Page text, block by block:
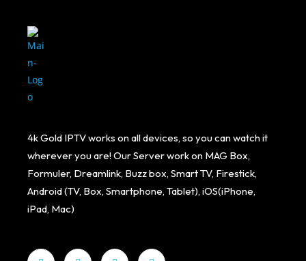
4k Gold IPTV works on all devices, so you can watch it
wherever you are! Our Server work on MAG Box,
Formuler, Dreamlink, Buzz box, Smart TV, Firestick,
Android (TV, Box, Smartphone, Tablet), iOS(iPhone,
iPad, Mac)